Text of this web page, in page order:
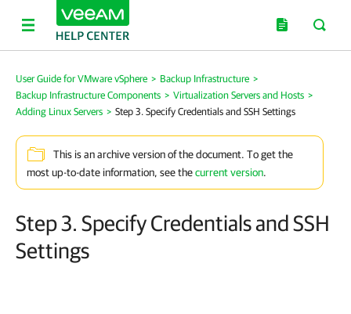
User Guide for VMware vSphere > Backup Infrastructure >
Backup Infrastructure Components > Virtualization Servers and Hosts >
Adding Linux Servers > Step 3. Specify Credentials and SSH Settings
This is an archive version of the document. To get the
most up-to-date information, see thecurrent version.
Step 3. Specify Credentials and SSH
Settings